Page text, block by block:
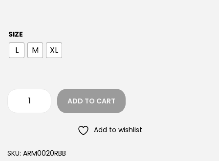
SIZE
L M XL
ADD TO CART
Add to wishlist
SKU: ARM0020RBB